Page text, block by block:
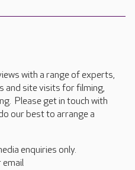
with a range of experts,
and site visits for filming,
Please get in touch with
our best to arrange a
enquiries only.
email